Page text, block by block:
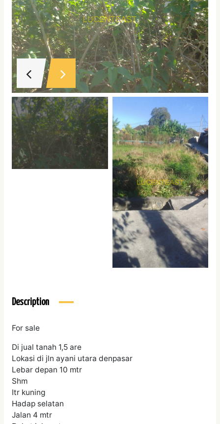
Description
For sale
Di jual tanah 1,5 are
Lokasi di jln ayani utara denpasar
Lebar depan 10 mtr
Shm
Itr kuning
Hadap selatan
Jalan 4 mtr